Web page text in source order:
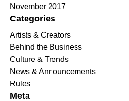
November 2017
Categories
Artists & Creators
Behind the Business
Culture & Trends
News & Announcements
Rules
Meta